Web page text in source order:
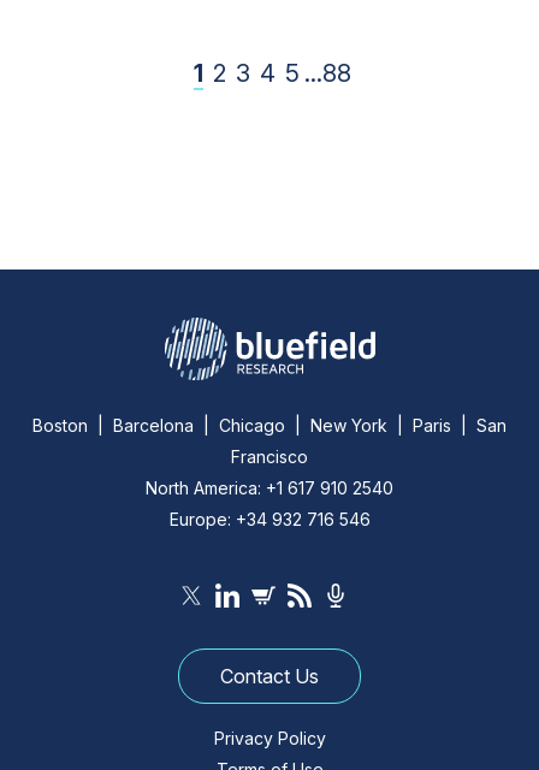
1 2 3 4 5 ...88
Boston | Barcelona | Chicago | New York | Paris | San
Francisco
North America: +1 617 910 2540
Europe: +34 932 716 546
Contact Us
Privacy Policy